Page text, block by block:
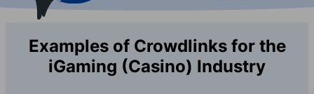
Examples of Crowdlinks for the
iGaming (Casino) Industry